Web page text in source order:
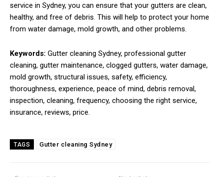
service in Sydney, you can ensure that your gutters are clean,
healthy, and free of debris. This will help to protect your home
from water damage, mold growth, and other problems.
Keywords: Gutter cleaning Sydney, professional gutter
cleaning, gutter maintenance, clogged gutters, water damage,
mold growth, structural issues, safety, efficiency,
thoroughness, experience, peace of mind, debris removal,
inspection, cleaning, frequency, choosing the right service,
insurance, reviews, price.
TAGS Gutter cleaning Sydney